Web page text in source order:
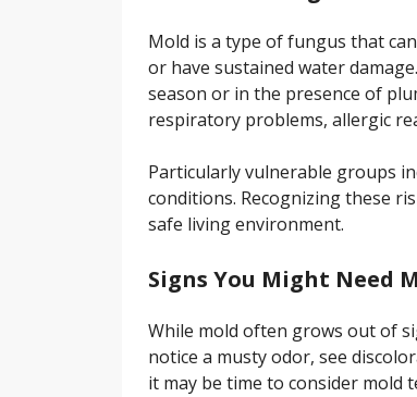
Mold is a type of fungus that
or have sustained water
season or in the presence of
respiratory problems, allergic
Particularly vulnerable groups
conditions. Recognizing these
safe living environment.
Signs You Might Need
While mold often grows out of
notice a musty odor, see
it may be time to consider mold